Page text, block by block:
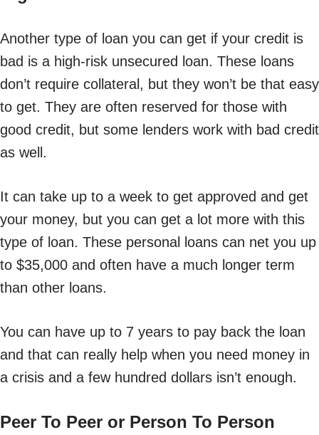
Another type of loan you can get if your credit is
bad is a high-risk unsecured loan. These loans
don’t require collateral, but they won’t be that easy
to get. They are often reserved for those with
good credit, but some lenders work with bad credit
as well.
It can take up to a week to get approved and get
your money, but you can get a lot more with this
type of loan. These personal loans can net you up
to $35,000 and often have a much longer term
than other loans.
You can have up to 7 years to pay back the loan
and that can really help when you need money in
a crisis and a few hundred dollars isn’t enough.
Peer To Peer or Person To Person